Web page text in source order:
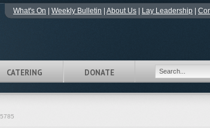
What's On Weekly Bulletin About Us Lay Leadership
CATERING DONATE